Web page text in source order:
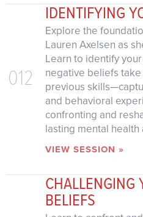
012
IDENTIFYING
Explore the
Lauren Axelsen as
Learn to identify
negative beliefs
previous
and behavioral
confronting and
lasting mental
VIEW SESSION »
CHALLENGING
BELIEFS